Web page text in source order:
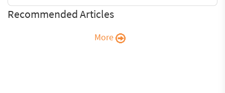
Recommended Articles
More